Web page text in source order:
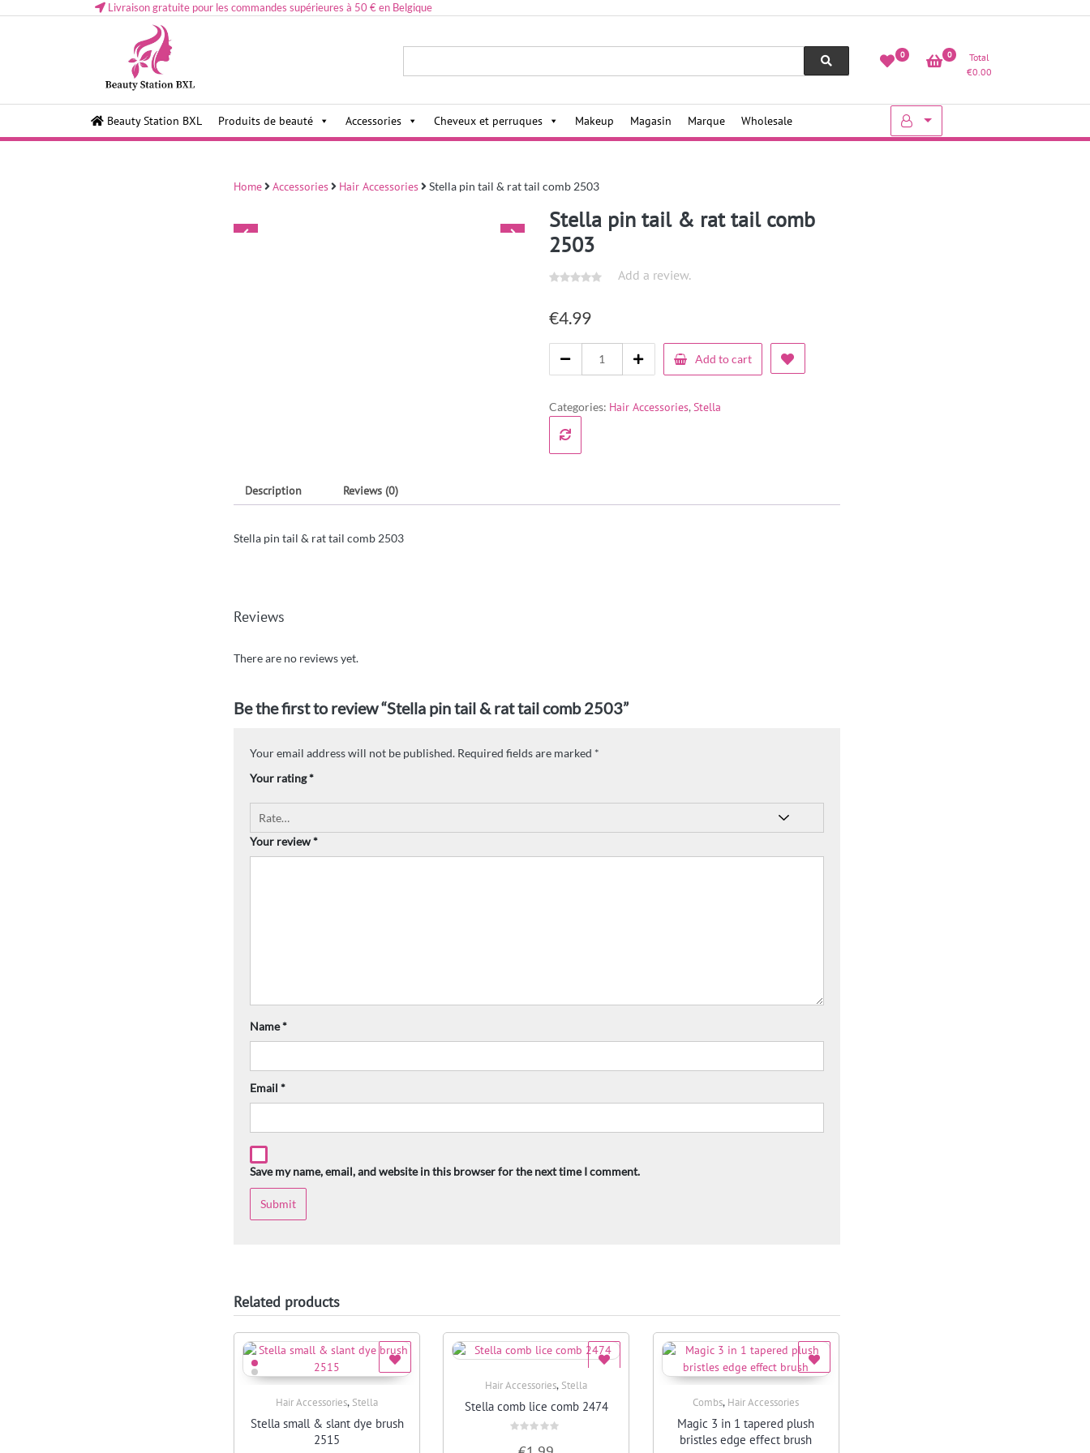
Livraison gratuite pour les commandes supérieures à 50 € en Belgique
Lovely & Pretty
Health and beauty cosmetics & Human Hair, Accessories,
Makeup etc..at Belgium
0 0
Total
€0.00
Beauty Station BXL Produits de beauté Accessories Cheveux et perruques Makeup Magasin Marque Wholesale
Home Accessories Hair Accessories Stella pin tail & rat tail comb 2503
Stella pin tail & rat tail comb
2503
Add a review.
€4.99
Add to cart
Categories: Hair Accessories, Stella
Description Reviews (0)
Stella pin tail & rat tail comb 2503
Reviews
There are no reviews yet.
Be the first to review “Stella pin tail & rat tail comb 2503”
Your email address will not be published. Required fields are marked *
Your rating*
Your review*
Name*
Email *
Save my name, email, and website in this browser for the next time I comment.
Related products
Hair Accessories, Stella
Stella small & slant dye brush
2515
Hair Accessories, Stella
Stella comb lice comb 2474 Combs, Hair Accessories
Magic 3 in 1 tapered plush
bristles edge effect brush